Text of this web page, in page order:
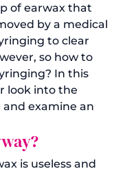
of earwax that
by a medical
to clear
so how to
? In this
look into the
examine an
is useless and